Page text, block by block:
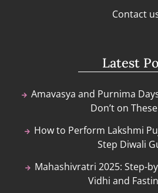
Contact
Latest
Amavasya and Purnima
Don’t on
How to Perform Lakshmi
Step Diwali
Mahashivratri 2025: Step-
Vidhi and